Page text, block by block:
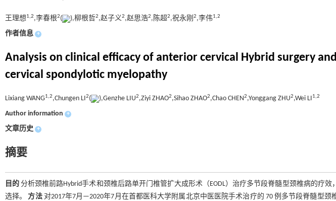
王理想1,2,李春根2( ),柳根哲2,赵子义2,赵思浩2,陈超2,祝永刚 2,李伟1,2
作者信息 +
Analysis on clinical efficacy of anterior cervical Hybrid surgery
cervical spondylotic myelopathy
Lixiang WANG1,2,Chungen LI2( ),Genzhe LIU2,Ziyi ZHAO2,Sihao ZHAO2,Chao CHEN2,Yonggang ZHU2,Wei LI1,2
Author information +
文章历史 +
摘要
目的 分析颈椎前路Hybrid手术和颈椎后路单开门椎管扩大成形术（EODL）治疗多节段脊髓型颈椎病的疗
选择。方法对2017年7月—2020年7月在首都医科大学附属北京中医医院手术治疗的 70 例多节段脊髓型